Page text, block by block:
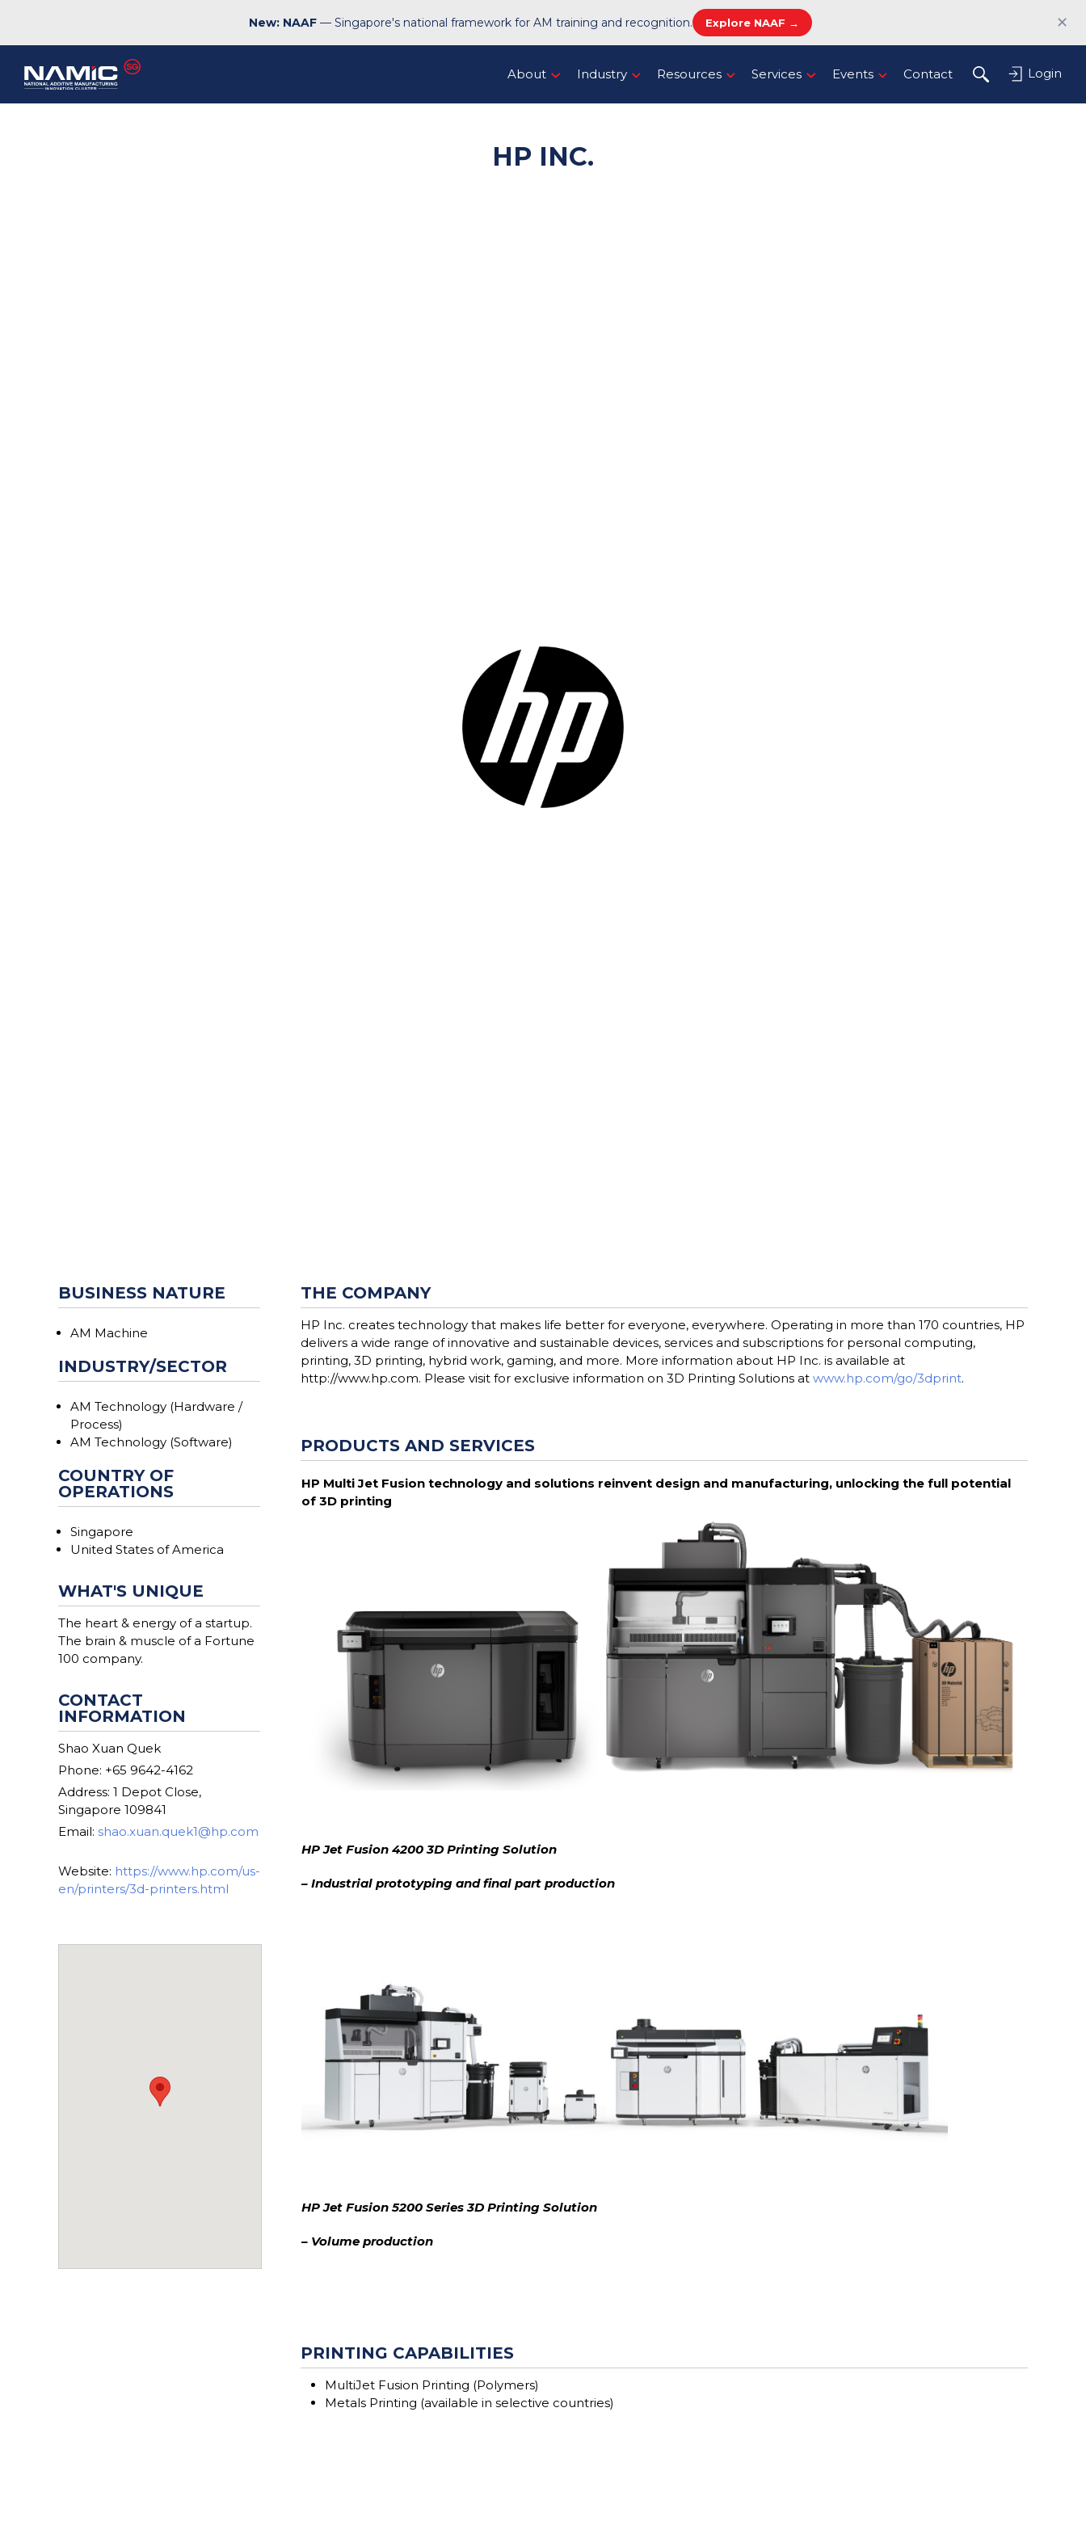
New: NAAF— Singapore's national framework for AM training and recognition. Explore NAAF → ✕
About Industry Resources Services Events Contact Login
HP INC.
BUSINESS NATURE
AM Machine
INDUSTRY/SECTOR
AM Technology (Hardware /
Process)
AM Technology (Software)
COUNTRY OF
OPERATIONS
Singapore
United States of America
WHAT'S UNIQUE
The heart & energy of a startup.
The brain & muscle of a Fortune
100 company.
CONTACT
INFORMATION
Shao Xuan Quek
Phone: +65 9642-4162
Address: 1 Depot Close,
Singapore 109841
Email: shao.xuan.quek1@hp.com
Website: https://www.hp.com/us-
en/printers/3d-printers.html
THE COMPANY
HP Inc. creates technology that makes life better for everyone, everywhere. Operating in more than 170 countries, HP
delivers a wide range of innovative and sustainable devices, services and subscriptions for personal computing,
printing, 3D printing, hybrid work, gaming, and more. More information about HP Inc. is available at
http://www.hp.com. Please visit for exclusive information on 3D Printing Solutions at www.hp.com/go/3dprint.
PRODUCTS AND SERVICES
HP Multi Jet Fusion technology and solutions reinvent design and manufacturing, unlocking the full potential
of 3D printing
HP Jet Fusion 4200 3D Printing Solution
– Industrial prototyping and final part production
HP Jet Fusion 5200 Series3D Printing Solution
– Volume production
PRINTING CAPABILITIES
MultiJet Fusion Printing (Polymers)
Metals Printing (available in selective countries)